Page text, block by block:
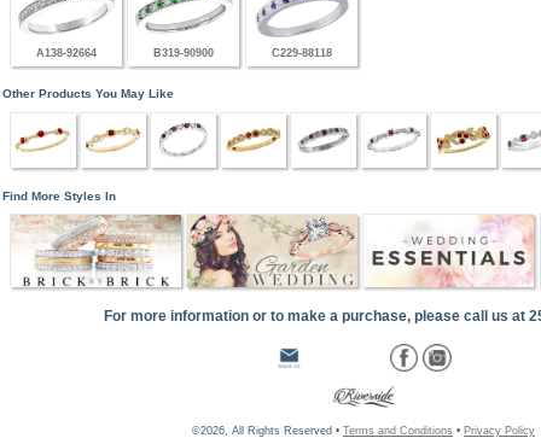
A138-92664 B319-90900 C229-88118
Other Products You May Like
Find More Styles In
For more information or to make a purchase, please call us at
©2026, All Rights Reserved • Terms and Conditions • Privacy Policy